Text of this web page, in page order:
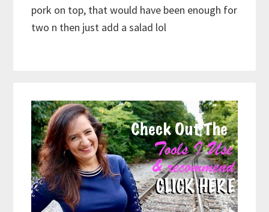
pork on top, that would have been enough for
two n then just add a salad lol